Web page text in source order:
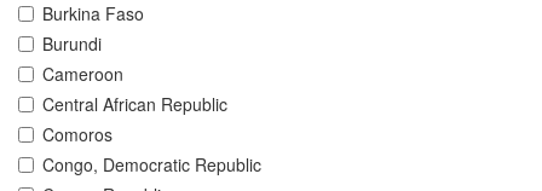
Burkina Faso
Burundi
Cameroon
Central African Republic
Comoros
Congo, Democratic Republic